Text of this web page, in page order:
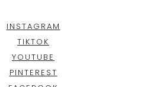
INSTAGRAM
TIKTOK
YOUTUBE
PINTEREST